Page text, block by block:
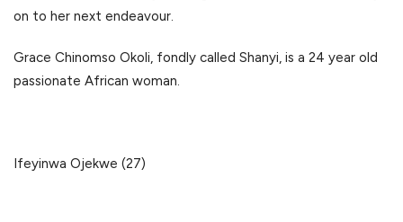
on to her next endeavour.
Grace Chinomso Okoli, fondly called Shanyi, is a 24 year old
passionate African woman.
Ifeyinwa Ojekwe (27)